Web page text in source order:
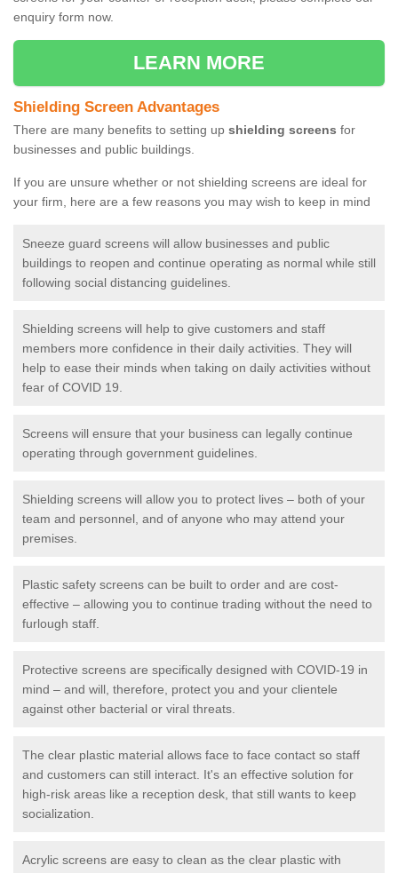
enquiry form now.
LEARN MORE
Shielding Screen Advantages
There are many benefits to setting up shielding screens for
businesses and public buildings.
If you are unsure whether or not shielding screens are ideal for
your firm, here are a few reasons you may wish to keep in mind
Sneeze guard screens will allow businesses and public
buildings to reopen and continue operating as normal while still
following social distancing guidelines.
Shielding screens will help to give customers and staff
members more confidence in their daily activities. They will
help to ease their minds when taking on daily activities without
fear of COVID 19.
Screens will ensure that your business can legally continue
operating through government guidelines.
Shielding screens will allow you to protect lives – both of your
team and personnel, and of anyone who may attend your
premises.
Plastic safety screens can be built to order and are cost-
effective – allowing you to continue trading without the need to
furlough staff.
Protective screens are specifically designed with COVID-19 in
mind – and will, therefore, protect you and your clientele
against other bacterial or viral threats.
The clear plastic material allows face to face contact so staff
and customers can still interact. It's an effective solution for
high-risk areas like a reception desk, that still wants to keep
socialization.
Acrylic screens are easy to clean as the clear plastic with